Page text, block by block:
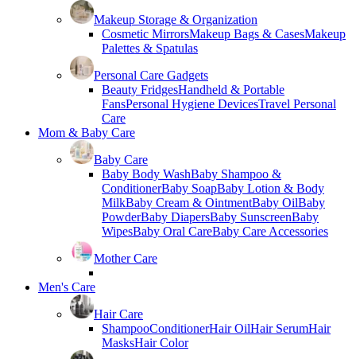
Makeup Storage & Organization
Cosmetic MirrorsMakeup Bags & CasesMakeup
Palettes & Spatulas
Personal Care Gadgets
Beauty FridgesHandheld & Portable
FansPersonal Hygiene DevicesTravel Personal
Care
Mom & Baby Care
Baby Care
Baby Body WashBaby Shampoo &
ConditionerBaby SoapBaby Lotion & Body
MilkBaby Cream & OintmentBaby OilBaby
PowderBaby DiapersBaby SunscreenBaby
WipesBaby Oral CareBaby Care Accessories
Mother Care
Men's Care
Hair Care
ShampooConditionerHair OilHair SerumHair
MasksHair Color